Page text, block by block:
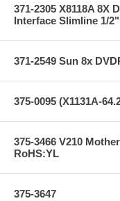
371-2305 X8118A 8X
Interface Slimline 1/2"
371-2549 Sun 8x
375-0095 (X1131A-
375-3466 V210
RoHS:YL
375-3647